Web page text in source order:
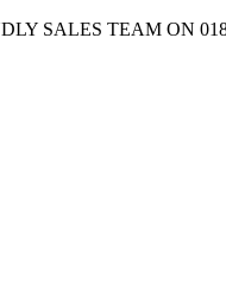
SALES TEAM ON